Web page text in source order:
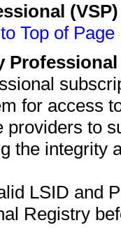
Top of Page
for access
providers to
the integrity
LSID and
Registry